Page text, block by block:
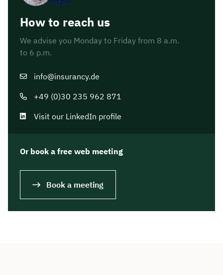
How to reach us
We advise you Monday to Friday from 8 a.m.
to 6 p.m.
info@insurancy.de
+49 (0)30 235 962 871
Visit our LinkedIn profile
Or book a free web meeting
Book a meeting